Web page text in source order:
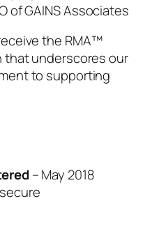
of GAINS Associates
the RMA™
that underscores our
to supporting
–May 2018